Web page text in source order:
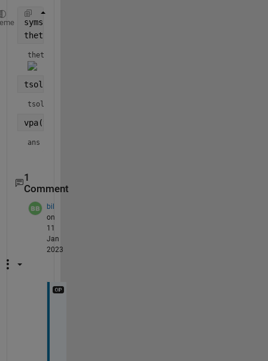
syms
theta(t) = angle(gamma(sym(1)/sym(4) +1i*t/2)) -
theta(t) =
tsol = vpasolve(theta(t) == 2)
tsol =
vpa(theta(tsol))
ans =
1
Comment
bil
on
11
Jan
2023